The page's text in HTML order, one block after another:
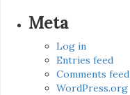
Meta
Log in
Entries feed
Comments feed
WordPress.org